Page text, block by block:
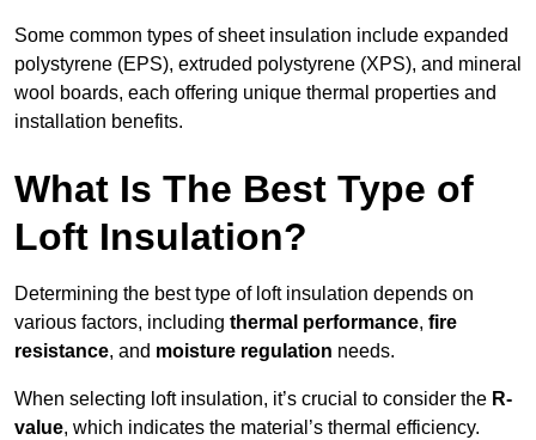
Some common types of sheet insulation include expanded
polystyrene (EPS), extruded polystyrene (XPS), and mineral
wool boards, each offering unique thermal properties and
installation benefits.
What Is The Best Type of
Loft Insulation?
Determining the best type of loft insulation depends on
various factors, including thermal performance, fire
resistance, and moisture regulation needs.
When selecting loft insulation, it’s crucial to consider the R-
value, which indicates the material’s thermal efficiency.